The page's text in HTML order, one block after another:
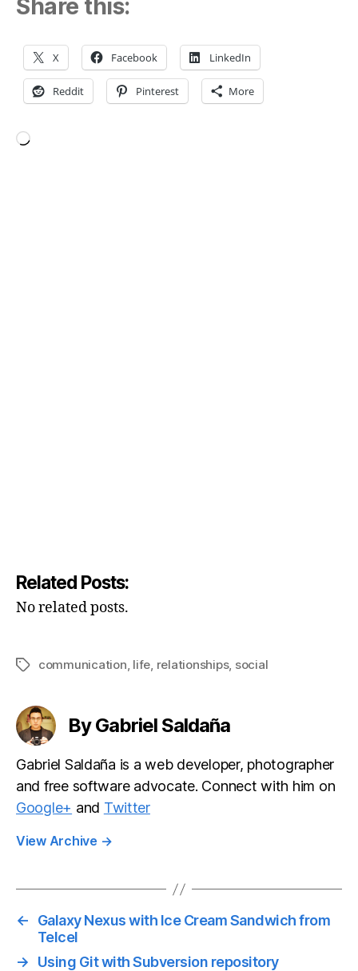
Share this:
X Facebook LinkedIn
Reddit Pinterest More
Related Posts:
No related posts.
Tagscommunication, life, relationships, social
By Gabriel Saldaña
Gabriel Saldaña is a web developer, photographer
and free software advocate. Connect with him on
Google+ and Twitter
View Archive →
←
Galaxy Nexus with Ice Cream Sandwich from
Telcel
→
Using Git with Subversion repository